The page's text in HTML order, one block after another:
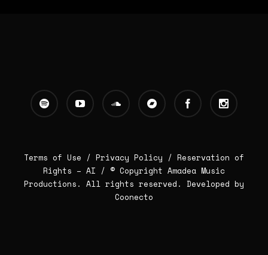
Terms of Use / Privacy Policy / Reservation of
Rights – AI / © Copyright Amadea Music
Productions. All rights reserved. Developed by
Coonecto